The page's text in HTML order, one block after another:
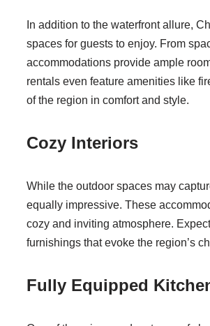
In addition to the waterfront allure,
spaces for guests to enjoy. From
accommodations provide ample
rentals even feature amenities like
of the region in comfort and style.
Cozy Interiors
While the outdoor spaces may
equally impressive. These
cozy and inviting atmosphere.
furnishings that evoke the region’s
Fully Equipped